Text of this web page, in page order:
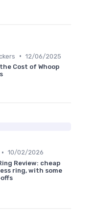
• 12/06/2025
Cost of Whoop
• 10/02/2026
Review: cheap
ring, with some